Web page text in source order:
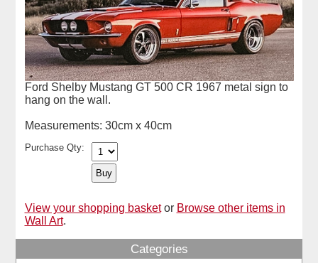
Ford Shelby Mustang GT 500 CR 1967 metal sign to
hang on the wall.
Measurements: 30cm x 40cm
Purchase Qty:
View your shopping basket or Browse other items in
Wall Art.
Categories